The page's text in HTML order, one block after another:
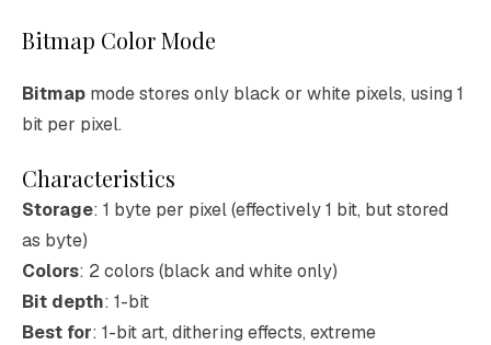
Bitmap Color Mode
Bitmap mode stores only black or white pixels, using 1
bit per pixel.
Characteristics
Storage: 1 byte per pixel (effectively 1 bit, but stored
as byte)
Colors: 2 colors (black and white only)
Bit depth: 1-bit
Best for: 1-bit art, dithering effects, extreme